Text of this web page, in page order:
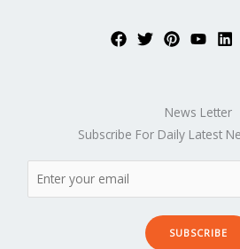
News Letter
Subscribe For Daily Latest
SUBSCRIBE